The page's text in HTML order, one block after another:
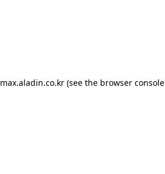
max.aladin.co.kr (see the browser console